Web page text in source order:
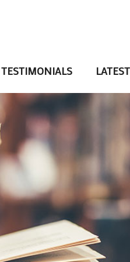
TESTIMONIALS